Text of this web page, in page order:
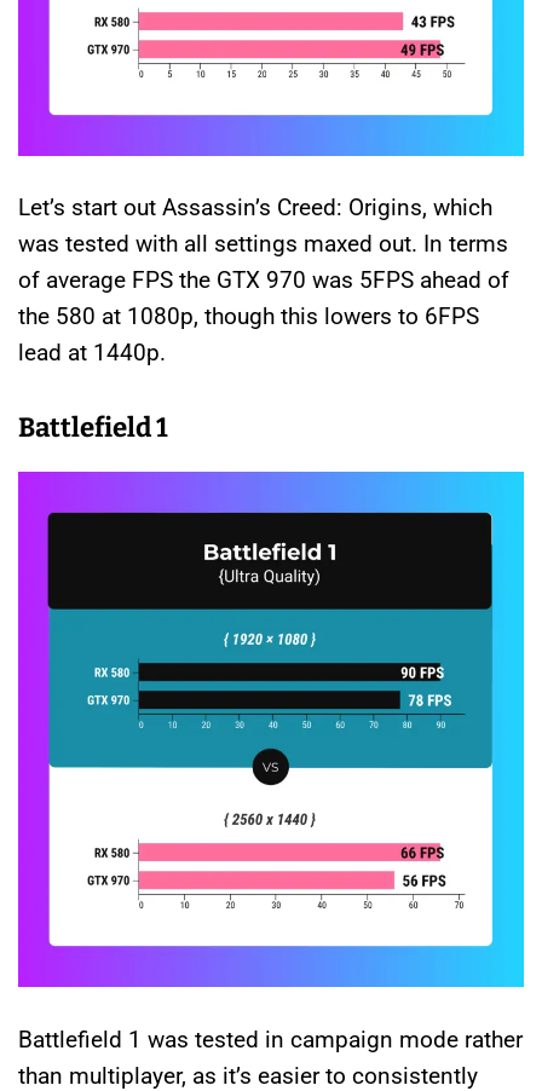
Let’s start out Assassin’s Creed: Origins, which
was tested with all settings maxed out. In terms
of average FPS the GTX 970 was 5FPS ahead of
the 580 at 1080p, though this lowers to 6FPS
lead at 1440p.
Battlefield 1
Battlefield 1 was tested in campaign mode rather
than multiplayer, as it’s easier to consistently